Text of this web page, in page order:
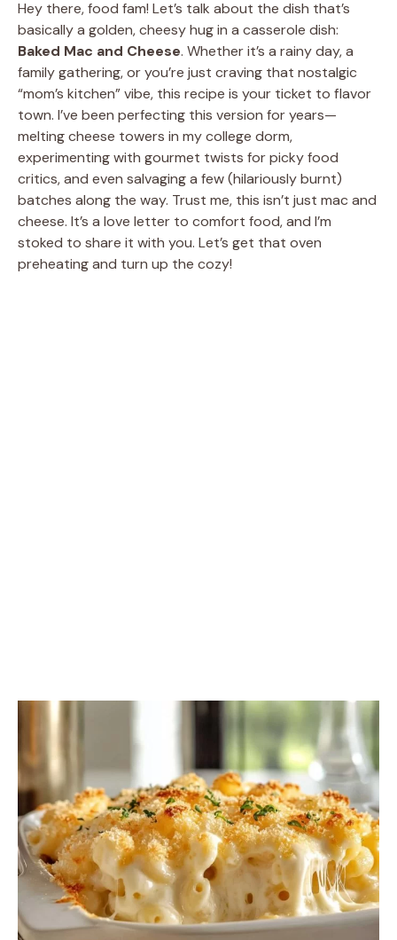
Hey there, food fam! Let’s talk about the dish that’s
basically a golden, cheesy hug in a casserole dish:
Baked Mac and Cheese. Whether it’s a rainy day, a
family gathering, or you’re just craving that nostalgic
“mom’s kitchen” vibe, this recipe is your ticket to flavor
town. I’ve been perfecting this version for years—
melting cheese towers in my college dorm,
experimenting with gourmet twists for picky food
critics, and even salvaging a few (hilariously burnt)
batches along the way. Trust me, this isn’t just mac and
cheese. It’s a love letter to comfort food, and I’m
stoked to share it with you. Let’s get that oven
preheating and turn up the cozy!